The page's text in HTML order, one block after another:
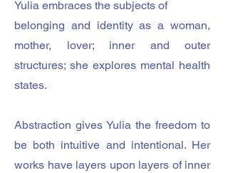
Yulia embraces the subjects of
belonging and identity as a woman,
mother, lover; inner and outer
structures; she explores mental health
states.
Abstraction gives Yulia the freedom to
be both intuitive and intentional. Her
works have layers upon layers of inner